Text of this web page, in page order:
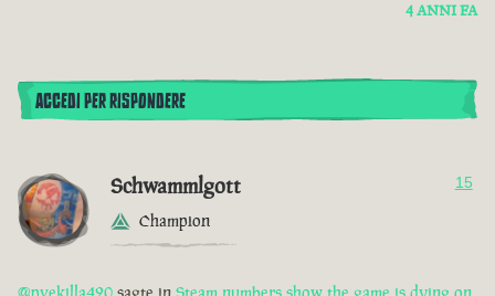
4 ANNI FA
ACCEDI PER RISPONDERE
Schwammlgott
Champion
15